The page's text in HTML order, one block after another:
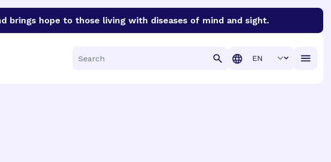
brings hope to those living with diseases of mind and sight.
Search
Translation